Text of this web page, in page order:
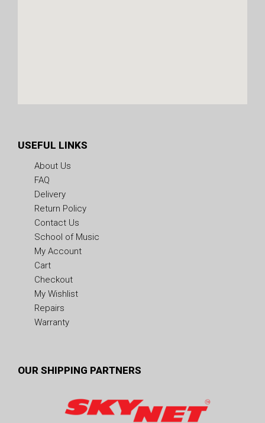
USEFUL LINKS
About Us
FAQ
Delivery
Return Policy
Contact Us
School of Music
My Account
Cart
Checkout
My Wishlist
Repairs
Warranty
OUR SHIPPING PARTNERS